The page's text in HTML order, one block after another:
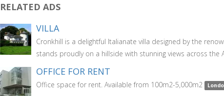
RELATED ADS
VILLA
Cronkhill is a delightful Italianate villa designed by the
stands proudly on a hillside with stunning views across the
OFFICE FOR RENT
Office space for rent. Available from 100m2-5,000m2